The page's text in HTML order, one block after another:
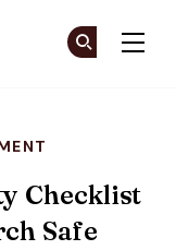
Checklist
Safe